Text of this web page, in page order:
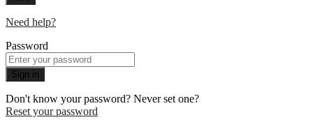
Need help?
Password
Sign in
Don't know your password? Never set one?
Reset your password